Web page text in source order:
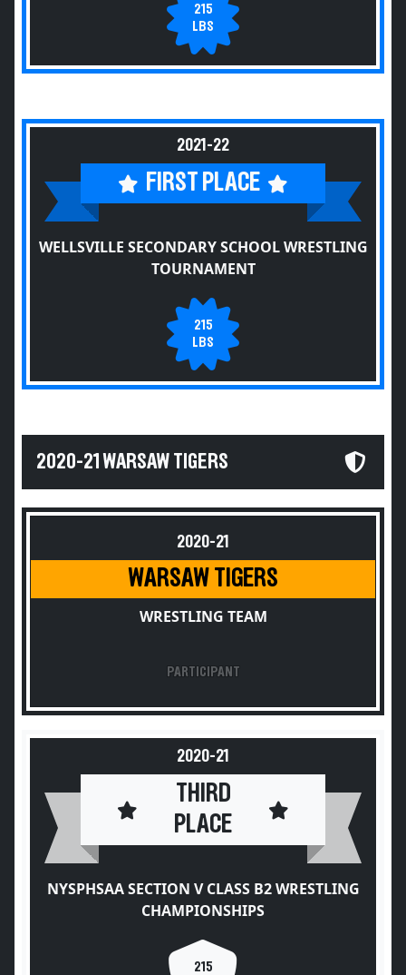
215
LBS
2021-22
FIRST PLACE
WELLSVILLE SECONDARY SCHOOL WRESTLING
TOURNAMENT
215
LBS
2020-21 WARSAW TIGERS
2020-21
WARSAW TIGERS
WRESTLING TEAM
PARTICIPANT
2020-21
THIRD
PLACE
NYSPHSAA SECTION V CLASS B2 WRESTLING
CHAMPIONSHIPS
215